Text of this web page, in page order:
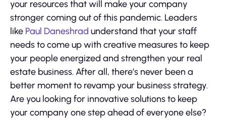
your resources that will make your company
stronger coming out of this pandemic. Leaders
like Paul Daneshrad understand that your staff
needs to come up with creative measures to keep
your people energized and strengthen your real
estate business. After all, there’s never been a
better moment to revamp your business strategy.
Are you looking for innovative solutions to keep
your company one step ahead of everyone else?